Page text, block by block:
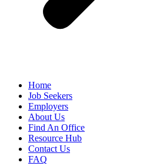
Home
Job Seekers
Employers
About Us
Find An Office
Resource Hub
Contact Us
FAQ